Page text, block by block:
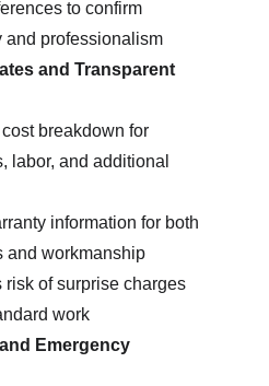
to confirm
and professionalism
and Transparent
breakdown for
labor, and additional
information for both
and workmanship
risk of surprise charges
work
Emergency